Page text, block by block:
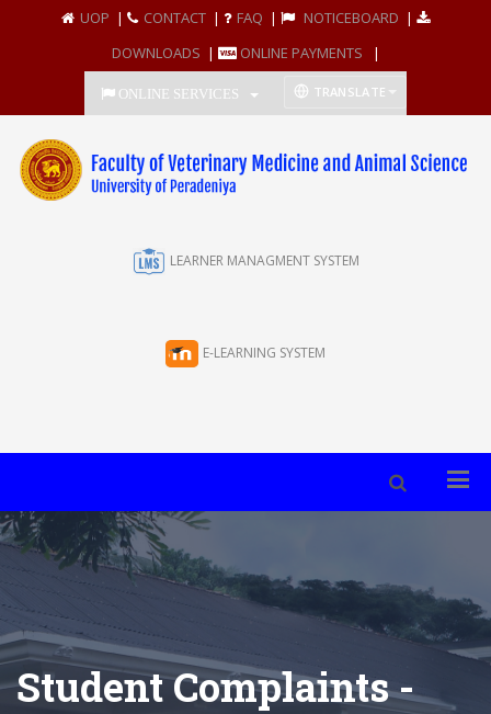
UOP | CONTACT | FAQ | NOTICEBOARD |
DOWNLOADS | ONLINE PAYMENTS |
ONLINE SERVICES TRANSLATE
LEARNER MANAGMENT SYSTEM
E-LEARNING SYSTEM
Student Complaints -